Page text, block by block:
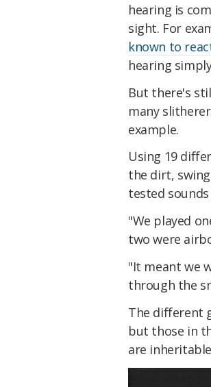
hearing is
sight. For
known to
hearing
But there's
many
example.
Using 19
the dirt,
tested
"We played
two were
"It meant we
through the
The different
but those in
are